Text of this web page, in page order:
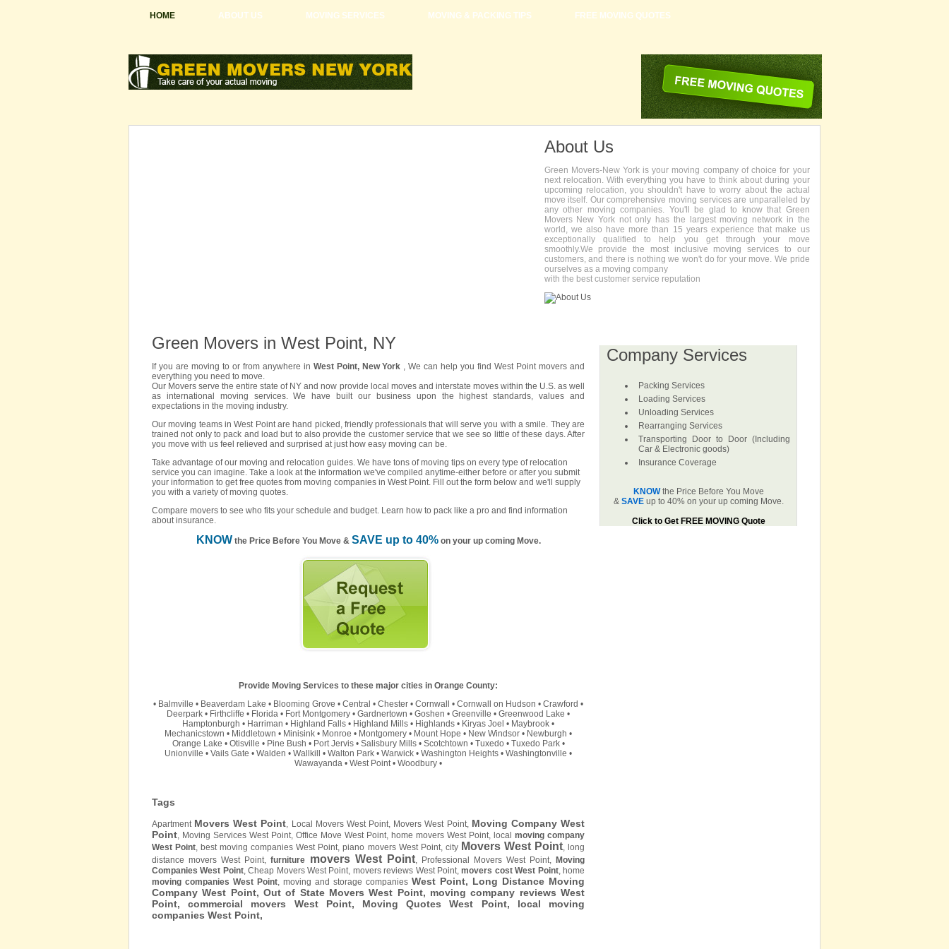
HOME ABOUT US MOVING SERVICES MOVING & PACKING TIPS FREE MOVING QUOTES
About Us
Green Movers-New York is your moving company of choice for your
next relocation. With everything you have to think about during your
upcoming relocation, you shouldn't have to worry about the actual
move itself. Our comprehensive moving services are unparalleled by
any other moving companies. You'll be glad to know that Green
Movers New York not only has the largest moving network in the
world, we also have more than 15 years experience that make us
exceptionally qualified to help you get through your move
smoothly.We provide the most inclusive moving services to our
customers, and there is nothing we won't do for your move. We pride
ourselves as a moving company
with the best customer service reputation
Green Movers in West Point, NY
If you are moving to or from anywhere in West Point, New York , We can help you find West Point movers and
everything you need to move.
Our Movers serve the entire state of NY and now provide local moves and interstate moves within the U.S. as well
as international moving services. We have built our business upon the highest standards, values and
expectations in the moving industry.
Our moving teams in West Point are hand picked, friendly professionals that will serve you with a smile. They are
trained not only to pack and load but to also provide the customer service that we see so little of these days. After
you move with us feel relieved and surprised at just how easy moving can be.
Take advantage of our moving and relocation guides. We have tons of moving tips on every type of relocation
service you can imagine. Take a look at the information we've compiled anytime-either before or after you submit
your information to get free quotes from moving companies in West Point. Fill out the form below and we'll supply
you with a variety of moving quotes.
Compare movers to see who fits your schedule and budget. Learn how to pack like a pro and find information
about insurance.
KNOWthe Price Before You Move & SAVE up to 40%on your up coming Move.
Provide Moving Services to these major cities in Orange County:
• Balmville • Beaverdam Lake • Blooming Grove • Central • Chester • Cornwall • Cornwall on Hudson • Crawford •
Deerpark • Firthcliffe • Florida • Fort Montgomery • Gardnertown • Goshen • Greenville • Greenwood Lake •
Hamptonburgh • Harriman • Highland Falls • Highland Mills • Highlands • Kiryas Joel • Maybrook •
Mechanicstown • Middletown • Minisink • Monroe • Montgomery • Mount Hope • New Windsor • Newburgh •
Orange Lake • Otisville • Pine Bush • Port Jervis• Salisbury Mills• Scotchtown • Tuxedo • Tuxedo Park•
Unionville • Vails Gate • Walden • Wallkill • Walton Park • Warwick • Washington Heights • Washingtonville •
Wawayanda • West Point• Woodbury •
Tags
Apartment Movers West Point, Local Movers West Point, Movers West Point, Moving Company West
Point, Moving Services West Point, Office Move West Point, home movers West Point, local moving company
West Point, best moving companies West Point, piano movers West Point, city Movers West Point, long
distance movers West Point, furniture movers West Point, Professional Movers West Point, Moving
Companies West Point, Cheap Movers West Point, movers reviews West Point,movers cost West Point, home
moving companies West Point, moving and storage companies West Point, Long Distance Moving
Company West Point, Out of State Movers West Point, moving company reviews West
Point, commercial movers West Point, Moving QuotesWest Point, local moving
companies West Point,
Company Services
Packing Services
Loading Services
Unloading Services
Rearranging Services
Transporting Door to Door (Including
Car & Electronic goods)
Insurance Coverage
KNOWthe Price Before You Move
& SAVEup to 40% on your up coming Move.
Click to Get FREE MOVING Quote